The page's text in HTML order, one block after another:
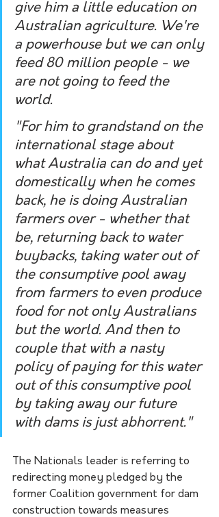
give him a little education on
Australian agriculture. We're
a powerhouse but we can only
feed 80 million people - we
are not going to feed the
world.
"For him to grandstand on the
international stage about
what Australia can do and yet
domestically when he comes
back, he is doing Australian
farmers over - whether that
be, returning back to water
buybacks, taking water out of
the consumptive pool away
from farmers to even produce
food for not only Australians
but the world. And then to
couple that with a nasty
policy of paying for this water
out of this consumptive pool
by taking away our future
with dams is just abhorrent."
The Nationals leader is referring to
redirecting money pledged by the
former Coalition government for dam
construction towards measures